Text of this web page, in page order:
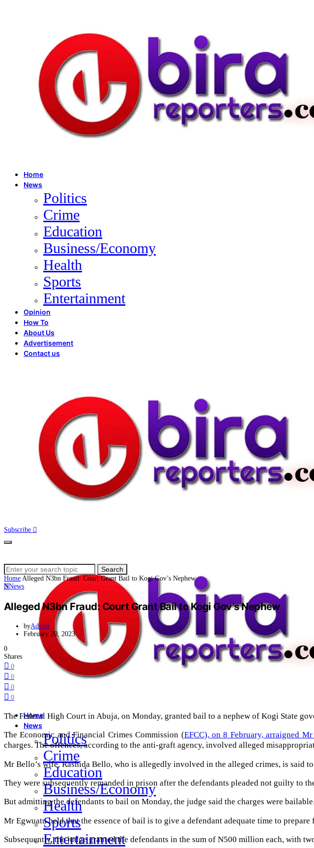
Home
News
Politics
Crime
Education
Business/Economy
Health
Sports
Entertainment
Opinion
How To
About Us
Advertisement
Contact us
Subscribe
Home
News
Politics
Crime
Education
Business/Economy
Health
Sports
Entertainment
Search
for:
Search
Home Alleged N3bn Fraud: Court Grant Bail to Kogi Gov’s Nephew
NNews
Alleged N3bn Fraud: Court Grant Bail to Kogi Gov’s Nephew
byAdmin
February 20, 2023
0
Shares
0
0
0
0
The Federal High Court in Abuja, on Monday, granted bail to a nephew of Kogi State
The Economic and Financial Crimes Commission (EFCC), on 8 February, arraigned
charges. The offences, according to the anti-graft agency, involved alleged
Mr Bello’s wife, Rashida Bello, who is allegedly involved in the alleged crimes, is said
They were subsequently remanded in prison after the defendants pleaded not guilty to
But admitting the defendants to bail on Monday, the judge said the charges were bailable.
Mr Egwuatu held that the essence of bail is to give a defendant adequate time to prepare
Subsequently, the judge granted the defendants in the sum of N500 million each, with